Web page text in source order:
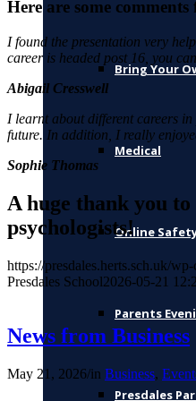
Bring Your
Medical
Online
Parents
Presdales
Here are some
I found the presentation very
career is headed post 16, you
Abigail Cresswell
I learnt about different careers
future. In addition, I really
Sophie Thomas
A huge thank you
psychologists!
https://presdales.herts.sch.uk/
Presdales School2026-05-21
News from Business
May 21, 2026/in Business,